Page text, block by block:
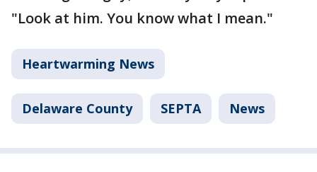
"Look at him. You know what I mean."
Heartwarming News
Delaware County SEPTA News